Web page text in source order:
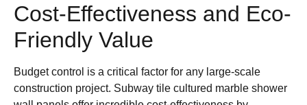
Cost-Effectiveness and Eco-
Friendly Value
Budget control is a critical factor for any large-scale
construction project. Subway tile cultured marble shower